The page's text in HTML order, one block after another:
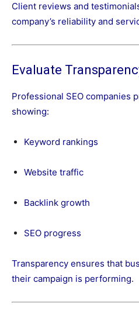
Client reviews and
company’s reliability and
Evaluate
Professional SEO companies
showing:
Keyword rankings
Website traffic
Backlink growth
SEO progress
Transparency ensures that
their campaign is performing.